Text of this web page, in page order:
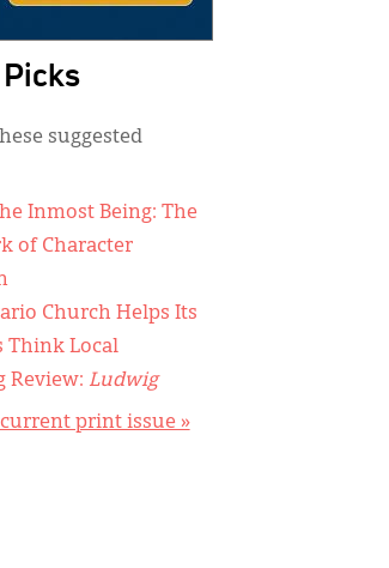
suggested
Inmost Being: The
of Character
Church Helps Its
Think Local
Review: Ludwig
print issue »